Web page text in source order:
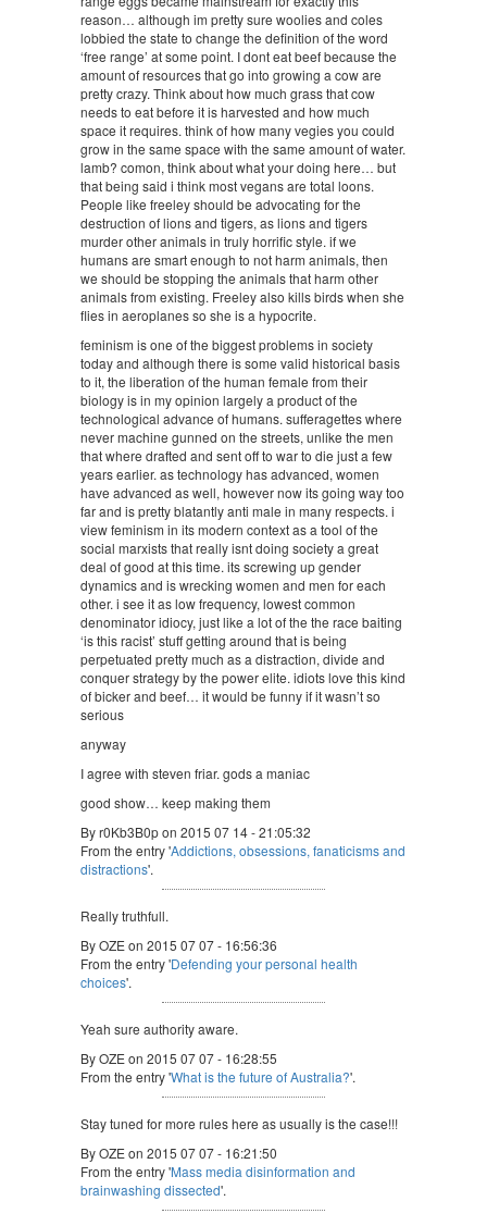
reason… although im pretty sure woolies and coles
lobbied the state to change the definition of the word
‘free range’ at some point. I dont eat beef because the
amount of resources that go into growing a cow are
pretty crazy. Think about how much grass that cow
needs to eat before it is harvested and how much
space it requires. think of how many vegies you could
grow in the same space with the same amount of water.
lamb? comon, think about what your doing here… but
that being said i think most vegans are total loons.
People like freeley should be advocating for the
destruction of lions and tigers, as lions and tigers
murder other animals in truly horrific style. if we
humans are smart enough to not harm animals, then
we should be stopping the animals that harm other
animals from existing. Freeley also kills birds when she
flies in aeroplanes so she is a hypocrite.
feminism is one of the biggest problems in society
today and although there is some valid historical basis
to it, the liberation of the human female from their
biology is in my opinion largely a product of the
technological advance of humans. sufferagettes where
never machine gunned on the streets, unlike the men
that where drafted and sent off to war to die just a few
years earlier. as technology has advanced, women
have advanced as well, however now its going way too
far and is pretty blatantly anti male in many respects. i
view feminism in its modern context as a tool of the
social marxists that really isnt doing society a great
deal of good at this time. its screwing up gender
dynamics and is wrecking women and men for each
other. i see it as low frequency, lowest common
denominator idiocy, just like a lot of the the race baiting
‘is this racist’ stuff getting around that is being
perpetuated pretty much as a distraction, divide and
conquer strategy by the power elite. idiots love this kind
of bicker and beef… it would be funny if it wasn’t so
serious
anyway
I agree with steven friar. gods a maniac
good show… keep making them
By r0Kb3B0p on 2015 07 14 - 21:05:32
From the entry 'Addictions, obsessions, fanaticisms and
distractions'.
Really truthfull.
By OZE on 2015 07 07 - 16:56:36
From the entry 'Defending your personal health
choices'.
Yeah sure authority aware.
By OZE on 2015 07 07 - 16:28:55
From the entry 'What is the future of Australia?'.
Stay tuned for more rules here as usually is the case!!!
By OZE on 2015 07 07 - 16:21:50
From the entry 'Mass media disinformation and
brainwashing dissected'.